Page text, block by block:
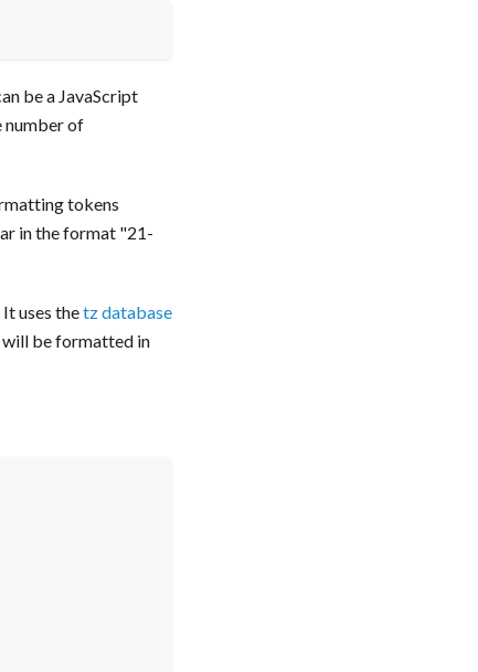
be a JavaScript
number of
tokens
in the format "21-
uses thetz database
will be formatted in